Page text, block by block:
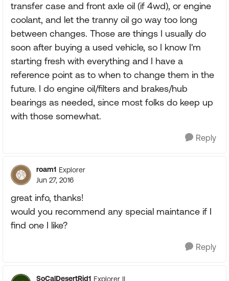
transfer case and front axle oil (if 4wd), or engine
coolant, and let the tranny oil go way too long
between changes. Those are things I usually do
soon after buying a used vehicle, so I know I'm
starting fresh with everything and I have a
reference point as to when to change them in the
future. I do engine oil/filters and brakes/hub
bearings as needed, since most folks do keep up
with those somewhat.
Reply
roam1 Explorer
Jun 27, 2016
great info, thanks!
would you recommend any special maintance if I
find one I like?
Reply
SoCalDesertRid1 Explorer II